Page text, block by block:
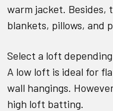
warm jacket. Besides,
blankets, pillows, and
Select a loft
A low loft is ideal for
wall hangings.
high loft batting.